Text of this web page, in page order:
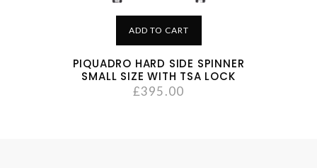
ADD TO CART
PIQUADRO HARD SIDE SPINNER
SMALL SIZE WITH TSA LOCK
£395.00